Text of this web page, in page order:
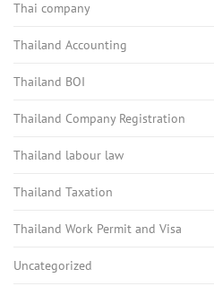
Thai company
Thailand Accounting
Thailand BOI
Thailand Company Registration
Thailand labour law
Thailand Taxation
Thailand Work Permit and Visa
Uncategorized